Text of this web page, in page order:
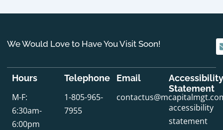
We Would Love to Have You Visit Soon!
Hours
M-F:
6:30am-
6:00pm
Telephone
1-805-965-
7955
Email
Accessibility
Statement
accessibility
statement